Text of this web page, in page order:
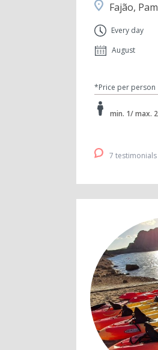
Fajão,
Every day
August
*Price per person
min. 1/ max.
7 testimonials